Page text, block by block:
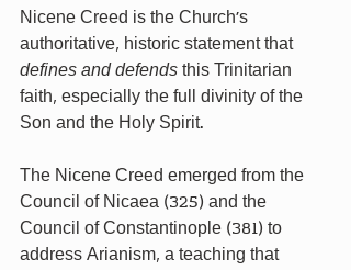
Nicene Creed is the Church’s
authoritative, historic statement that
defines and defends this Trinitarian
faith, especially the full divinity of the
Son and the Holy Spirit.
The Nicene Creed emerged from the
Council of Nicaea (325) and the
Council of Constantinople (381) to
address Arianism, a teaching that